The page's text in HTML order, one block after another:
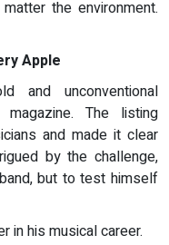
the environment.
Apple
and unconventional
The listing
and made it clear
by the challenge,
but to test himself
in his musical career.